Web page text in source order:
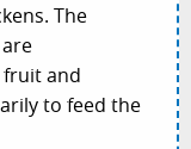
The
fruit and
to feed the